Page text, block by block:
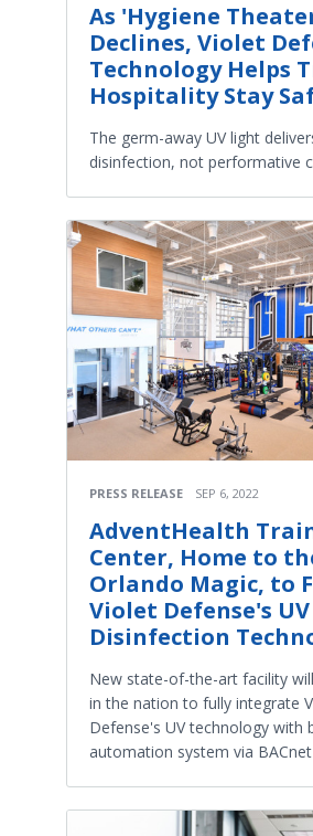
As 'Hygiene
Declines, Violet
Technology Helps
Hospitality Stay
The germ-away UV light
disinfection, not performative
PRESS RELEASE SEP 6, 2022
AdventHealth
Center, Home to
Orlando Magic, to
Violet Defense's UV
Disinfection
New state-of-the-art facility
in the nation to fully integrate
Defense's UV technology with
automation system via